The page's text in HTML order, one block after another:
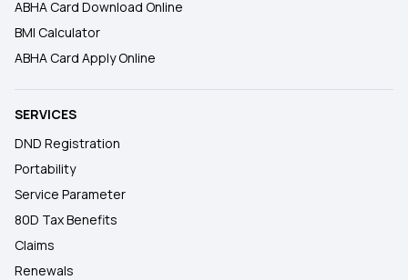
ABHA Card Download Online
BMI Calculator
ABHA Card Apply Online
SERVICES
DND Registration
Portability
Service Parameter
80D Tax Benefits
Claims
Renewals